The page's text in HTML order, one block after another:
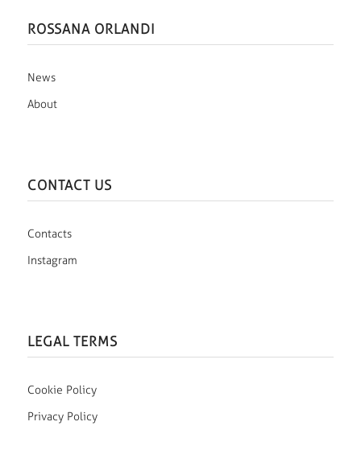
ROSSANA ORLANDI
News
About
CONTACT US
Contacts
Instagram
LEGAL TERMS
Cookie Policy
Privacy Policy